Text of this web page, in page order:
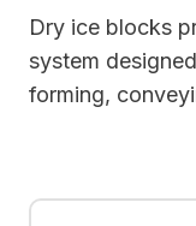
Dry ice blocks
system
forming,